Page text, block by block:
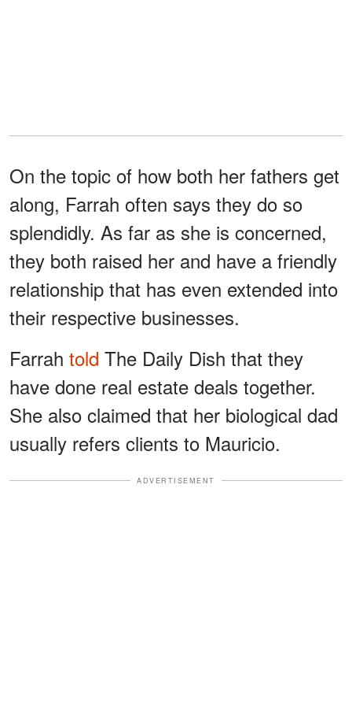
On the topic of how both her fathers get
along, Farrah often says they do so
splendidly. As far as she is concerned,
they both raised her and have a friendly
relationship that has even extended into
their respective businesses.
Farrah told The Daily Dish that they
have done real estate deals together.
She also claimed that her biological dad
usually refers clients to Mauricio.
ADVERTISEMENT